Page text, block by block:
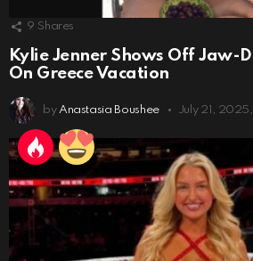
9 Shares
Kylie Jenner Shows Off Jaw-
On Greece Vacation
by Anastasia Boushee July 21,